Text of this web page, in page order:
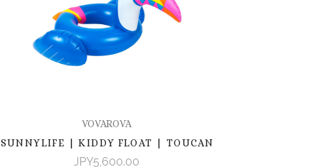
VOVAROVA
SUNNYLIFE | KIDDY FLOAT | TOUCAN
JPY5,600.00